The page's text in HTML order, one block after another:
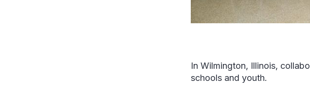
In Wilmington, Illinois,
schools and youth.